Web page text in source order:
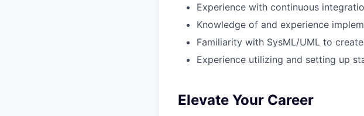
Experience with continuous
Knowledge of and experience
Familiarity with SysML/UML to
Experience utilizing and setting up
Elevate Your Career